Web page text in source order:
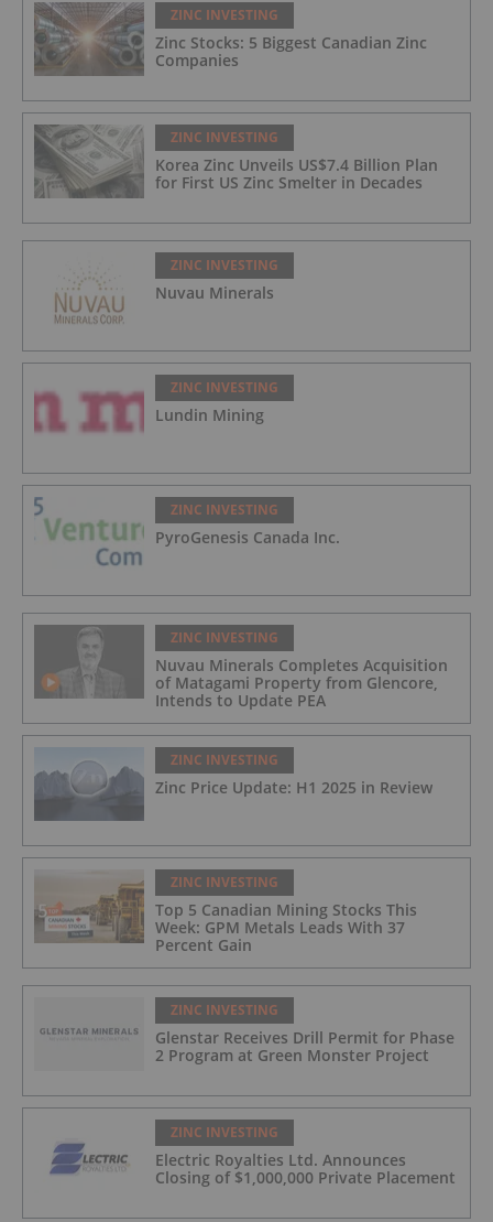
ZINC INVESTING
Zinc Stocks: 5 Biggest Canadian Zinc
Companies
ZINC INVESTING
Korea Zinc Unveils US$7.4 Billion Plan
for First US Zinc Smelter in Decades
ZINC INVESTING
Nuvau Minerals
ZINC INVESTING
Lundin Mining
ZINC INVESTING
PyroGenesis Canada Inc.
ZINC INVESTING
Nuvau Minerals Completes Acquisition
of Matagami Property from Glencore,
Intends to Update PEA
ZINC INVESTING
Zinc Price Update: H1 2025 in Review
ZINC INVESTING
Top 5 Canadian Mining Stocks This
Week: GPM Metals Leads With 37
Percent Gain
ZINC INVESTING
Glenstar Receives Drill Permit for Phase
2 Program at Green Monster Project
ZINC INVESTING
Electric Royalties Ltd. Announces
Closing of $1,000,000 Private Placement